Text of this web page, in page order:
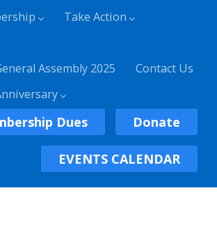
Take Action
Assembly 2025
Contact Us
Dues Donate
EVENTS CALENDAR